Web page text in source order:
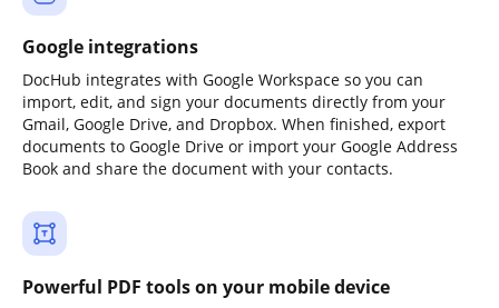
Google integrations
DocHub integrates with Google Workspace so you can
import, edit, and sign your documents directly from your
Gmail, Google Drive, and Dropbox. When finished, export
documents to Google Drive or import your Google Address
Book and share the document with your contacts.
Powerful PDF tools on your mobile device